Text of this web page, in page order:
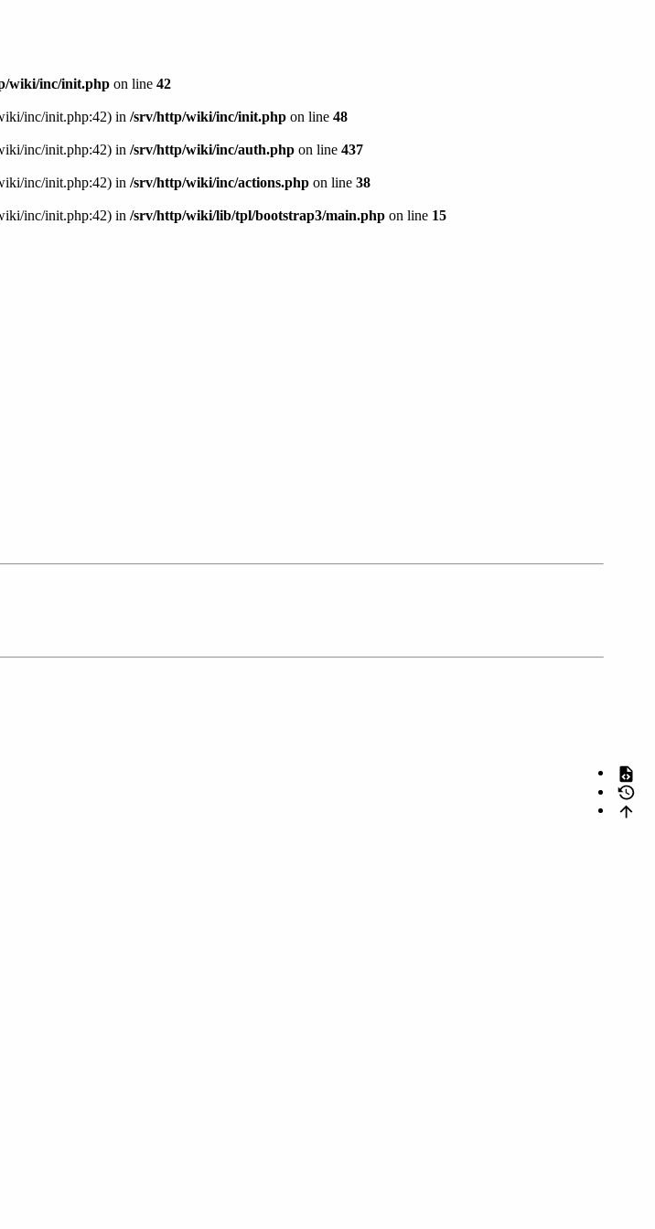
wiki/inc/init.php on line 42
inc/init.php:42) in /srv/http/wiki/inc/init.php on line 48
inc/init.php:42) in /srv/http/wiki/inc/auth.php on line 437
inc/init.php:42) in /srv/http/wiki/inc/actions.php on line 38
inc/init.php:42) in /srv/http/wiki/lib/tpl/bootstrap3/main.php on line 15